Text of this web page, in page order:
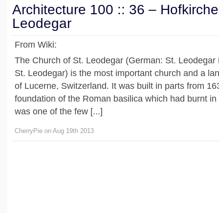
Architecture 100 :: 36 –
Leodegar
From Wiki:
The Church of St. Leodegar (German: St.
St. Leodegar) is the most important church and a
of Lucerne, Switzerland. It was built in parts from
foundation of the Roman basilica which had burnt
was one of the few [...]
CherryPie on Aug 19th 2013